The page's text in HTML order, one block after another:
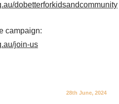
dobetterforkidsandcommunity
campaign:
join-us
28th June, 2024